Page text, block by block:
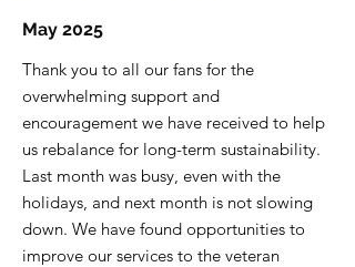
May 2025
Thank you to all our fans for the
overwhelming support and
encouragement we have received to help
us rebalance for long-term sustainability.
Last month was busy, even with the
holidays, and next month is not slowing
down. We have found opportunities to
improve our services to the veteran